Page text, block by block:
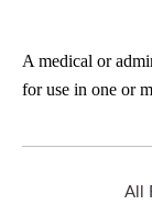
A medical or
for use in one or
All